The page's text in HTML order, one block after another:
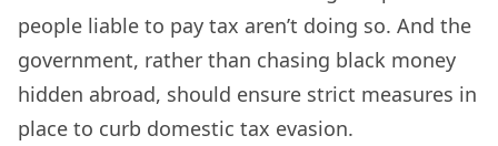
people liable to pay tax aren’t doing so. And the
government, rather than chasing black money
hidden abroad, should ensure strict measures in
place to curb domestic tax evasion.